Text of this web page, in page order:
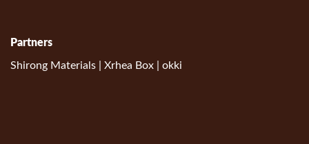
Partners
Shirong Materials Xrhea Box okki